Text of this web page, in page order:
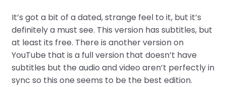
It’s got a bit of a dated, strange feel to it, but it’s
definitely a must see. This version has subtitles, but
at least its free. There is another version on
YouTube that is a full version that doesn’t have
subtitles but the audio and video aren’t perfectly in
sync so this one seems to be the best edition.